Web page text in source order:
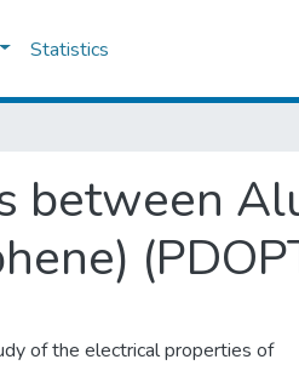
Statistics
between
of the electrical properties of